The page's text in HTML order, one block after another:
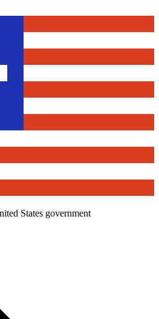
States government